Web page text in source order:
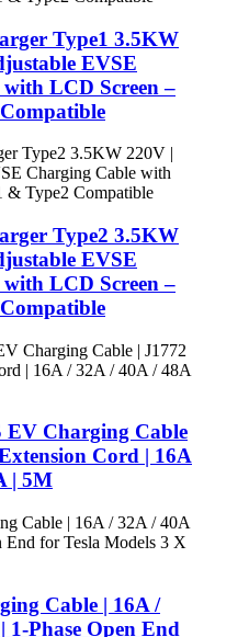
Type1 3.5KW
EVSE
LCD Screen –
Type2 3.5KW
EVSE
LCD Screen –
EV Charging Cable
Cord | 16A
| 5M
Cable | 16A /
1-Phase Open End